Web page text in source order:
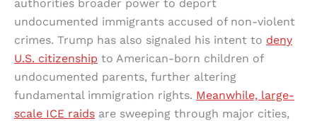
authorities broader power to deport
undocumented immigrants accused of non-violent
crimes. Trump has also signaled his intent to deny
U.S. citizenship to American-born children of
undocumented parents, further altering
fundamental immigration rights. Meanwhile, large-
scale ICE raids are sweeping through major cities,